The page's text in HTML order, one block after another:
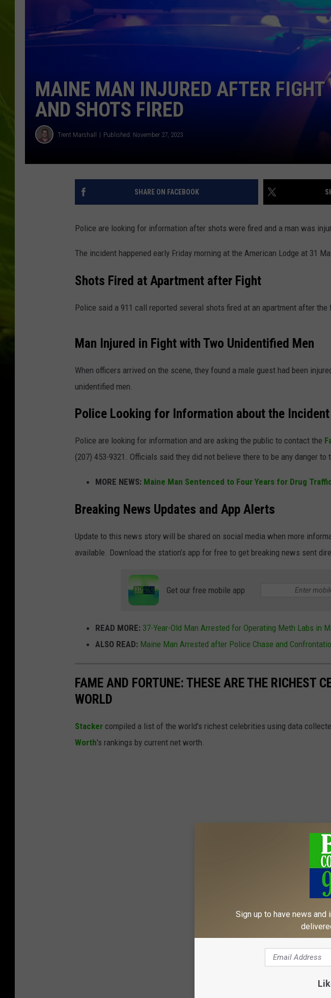
MAINE MAN INJURED AFTER
AND SHOTS FIRED
Trent Marshall Published: November 27, 2023
SHARE ON FACEBOOK
Police are looking for information after shots were fired and a man was
The incident happened early Friday morning at the American Lodge at 31
Shots Fired at Apartment after Fight
Police said a 911 call reported several shots fired at an apartment after the
Man Injured in Fight with Two Unidentified Men
When officers arrived on the scene, they found a male guest had been
unidentified men.
Police Looking for Information about the Incident
Police are looking for information and are asking the public to contact the
(207) 453-9321. Officials said they did not believe there to be any danger to
MORE NEWS: Maine Man Sentenced to Four Years for Drug
Breaking News Updates and App Alerts
Update to this news story will be shared on social media when more
available. Download the station’s app for free to get breaking news sent
Get our free mobile app
READ MORE: 37-Year-Old Man Arrested for Operating Meth Labs in
ALSO READ: Maine Man Arrested after Police Chase and
FAME AND FORTUNE: THESE ARE THE RICHEST
WORLD
Stacker compiled a list of the world's richest celebrities using data
Worth's rankings by current net worth.
Sign up to have news and